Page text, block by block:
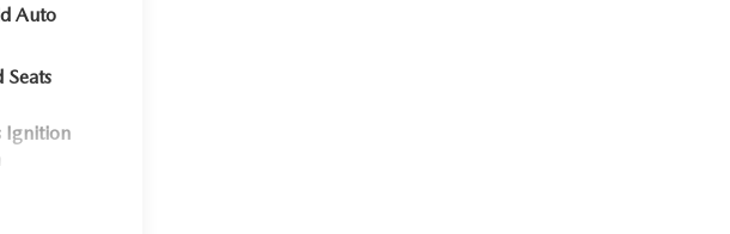
Auto
Seats
Ignition